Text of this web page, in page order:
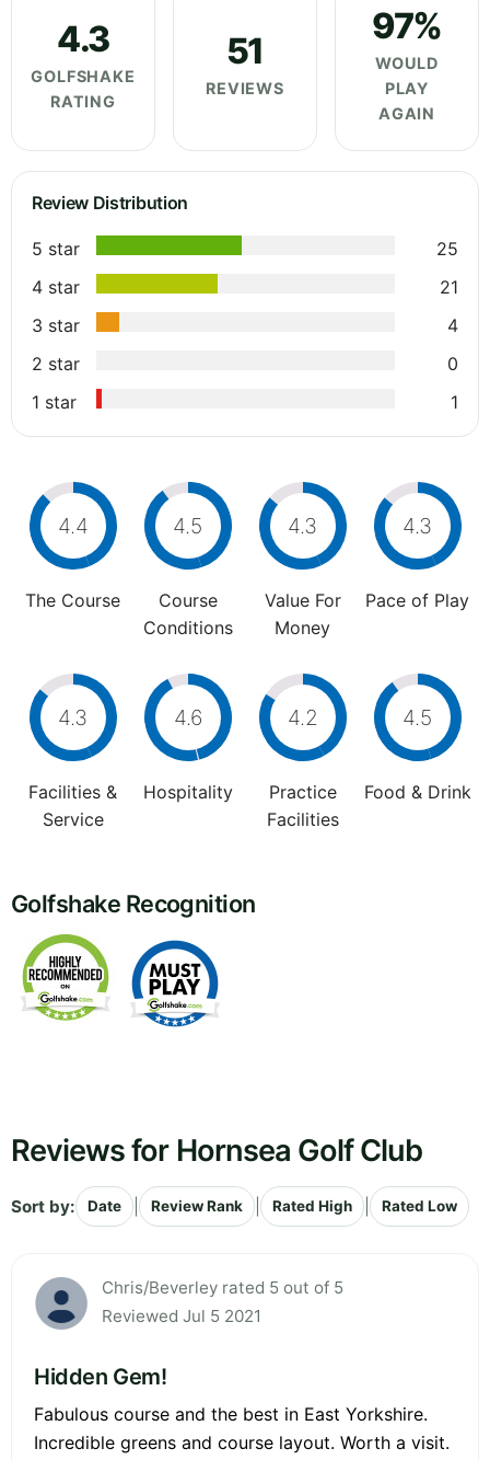
4.3
GOLFSHAKE
RATING
51
REVIEWS
97%
WOULD
PLAY
AGAIN
Review Distribution
5 star
25
4 star
21
3 star
4
2 star
0
1 star
1
4.4
The Course
4.5
Course
Conditions
4.3
Value For
Money
4.3
Pace of Play
4.3
Facilities &
Service
4.6
Hospitality
4.2
Practice
Facilities
4.5
Food & Drink
Golfshake Recognition
Reviews for Hornsea Golf Club
Sort by: Date Review Rank Rated High Rated Low
Chris/Beverley rated 5 out of 5
Reviewed Jul 5 2021
Hidden Gem!
Fabulous course and the best in East Yorkshire.
Incredible greens and course layout. Worth a visit.